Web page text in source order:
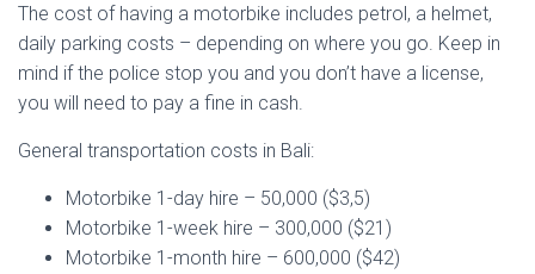
The cost of having a motorbike includes petrol, a helmet,
daily parking costs – depending on where you go. Keep in
mind if the police stop you and you don’t have a license,
you will need to pay a fine in cash.
General transportation costs in Bali:
Motorbike 1-day hire – 50,000 ($3,5)
Motorbike 1-week hire – 300,000 ($21)
Motorbike 1-month hire – 600,000 ($42)